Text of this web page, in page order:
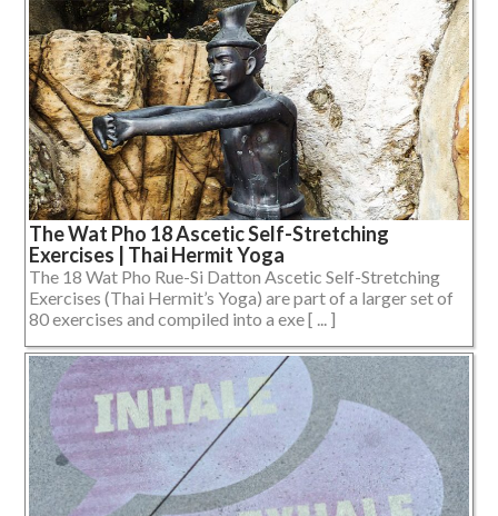
The Wat Pho 18 Ascetic Self-Stretching
Exercises | Thai Hermit Yoga
The 18 Wat Pho Rue-Si Datton Ascetic Self-Stretching
Exercises (Thai Hermit’s Yoga) are part of a larger set of
80 exercises and compiled into a exe [ ... ]